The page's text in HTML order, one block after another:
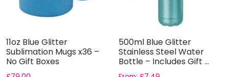
11oz Blue Glitter
Sublimation Mugs x36 –
No Gift Boxes
500ml Blue Glitter
Stainless Steel Water
Bottle – Includes Gift ...